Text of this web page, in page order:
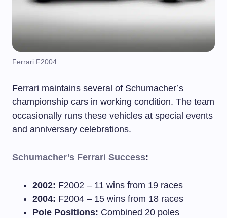
Ferrari F2004
Ferrari maintains several of Schumacher’s
championship cars in working condition. The team
occasionally runs these vehicles at special events
and anniversary celebrations.
Schumacher’s Ferrari Success:
2002: F2002 – 11 wins from 19 races
2004: F2004 – 15 wins from 18 races
Pole Positions: Combined 20 poles